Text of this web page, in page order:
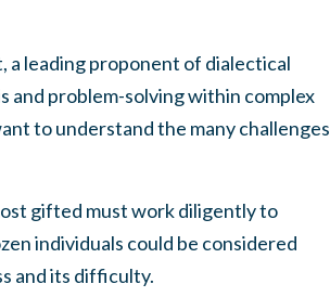
a leading proponent of dialectical
and problem-solving within complex
to understand the many challenges
gifted must work diligently to
individuals could be considered
and its difficulty.